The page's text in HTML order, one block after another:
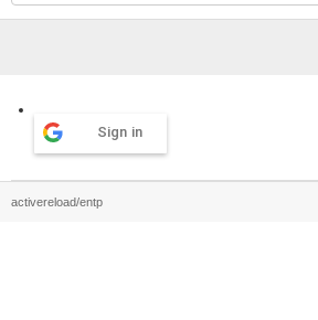
Sign in
activereload/entp